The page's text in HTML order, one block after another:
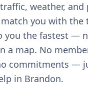
weather, and
you with the
you the fastest —
a map. No
commitments —
in Brandon.